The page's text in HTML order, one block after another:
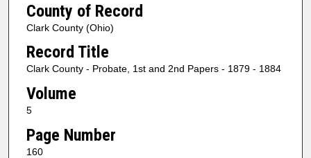
County of Record
Clark County (Ohio)
Record Title
Clark County - Probate, 1st and 2nd Papers - 1879 - 1884
Volume
5
Page Number
160